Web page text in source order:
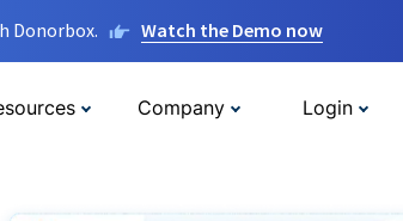
Donorbox. Watch the Demo now
Company Login